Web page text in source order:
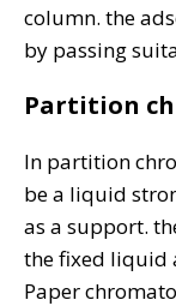
column. the
by passing
Partition
In partition
be a liquid
as a support.
the fixed liquid
Paper